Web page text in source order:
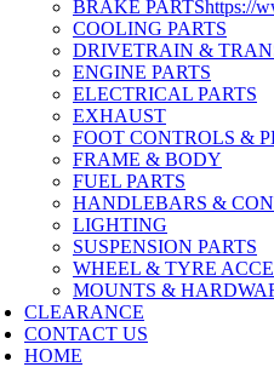
BRAKE PARTShttps://
COOLING PARTS
DRIVETRAIN &
ENGINE PARTS
ELECTRICAL PARTS
EXHAUST
FOOT CONTROLS &
FRAME & BODY
FUEL PARTS
HANDLEBARS &
LIGHTING
SUSPENSION PARTS
WHEEL & TYRE
MOUNTS &
CLEARANCE
CONTACT US
HOME